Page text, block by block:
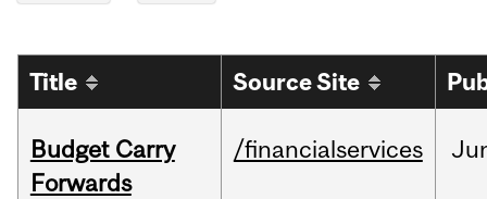
Title Source Site
Budget Carry
Forwards
/financialservices